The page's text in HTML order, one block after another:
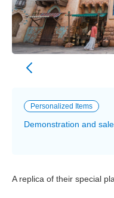
Personalized Items
Demonstration and
A replica of their special